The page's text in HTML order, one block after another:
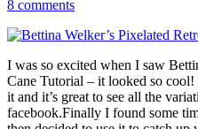
8 comments
I was so excited when I saw
Cane Tutorial – it looked so
it and it’s great to see all the
facebook.Finally I found some